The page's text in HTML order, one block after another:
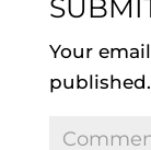
Your
published.